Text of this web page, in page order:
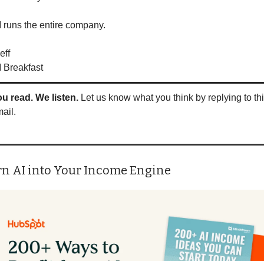
runs the entire company.
Breakfast
read. We listen. Let us know what you think by replying to
AI into Your Income Engine